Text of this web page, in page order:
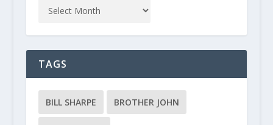
TAGS
BILL SHARPE BROTHER JOHN